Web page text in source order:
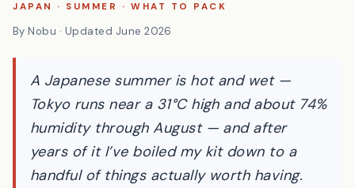
JAPAN · SUMMER · WHAT TO PACK
By Nobu · Updated June 2026
A Japanese summer is hot and wet —
Tokyo runs near a 31°C high and about 74%
humidity through August — and after
years of it I’ve boiled my kit down to a
handful of things actually worth having.